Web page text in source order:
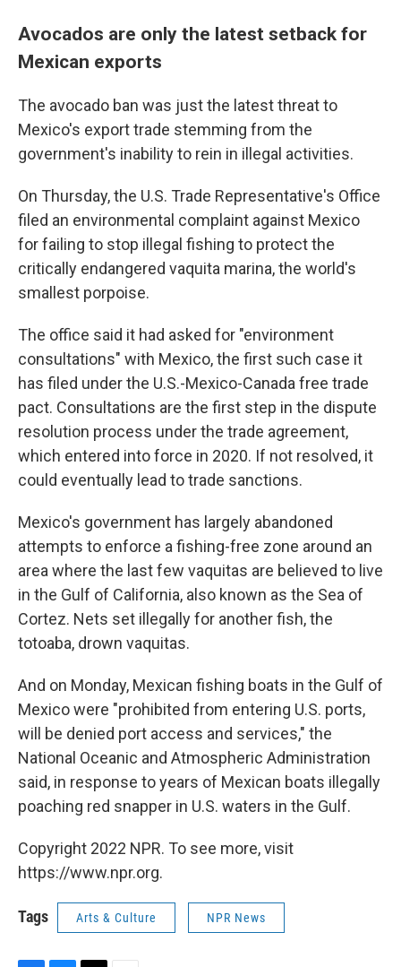
Avocados are only the latest setback for
Mexican exports
The avocado ban was just the latest threat to
Mexico's export trade stemming from the
government's inability to rein in illegal activities.
On Thursday, the U.S. Trade Representative's Office
filed an environmental complaint against Mexico
for failing to stop illegal fishing to protect the
critically endangered vaquita marina, the world's
smallest porpoise.
The office said it had asked for "environment
consultations" with Mexico, the first such case it
has filed under the U.S.-Mexico-Canada free trade
pact. Consultations are the first step in the dispute
resolution process under the trade agreement,
which entered into force in 2020. If not resolved, it
could eventually lead to trade sanctions.
Mexico's government has largely abandoned
attempts to enforce a fishing-free zone around an
area where the last few vaquitas are believed to live
in the Gulf of California, also known as the Sea of
Cortez. Nets set illegally for another fish, the
totoaba, drown vaquitas.
And on Monday, Mexican fishing boats in the Gulf of
Mexico were "prohibited from entering U.S. ports,
will be denied port access and services," the
National Oceanic and Atmospheric Administration
said, in response to years of Mexican boats illegally
poaching red snapper in U.S. waters in the Gulf.
Copyright 2022 NPR. To see more, visit
https://www.npr.org.
Tags Arts & Culture NPR News